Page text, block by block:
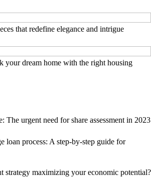
that redefine elegance and intrigue
your dream home with the right housing
The urgent need for share assessment in 2023
loan process: A step-by-step guide for
strategy maximizing your economic potential?